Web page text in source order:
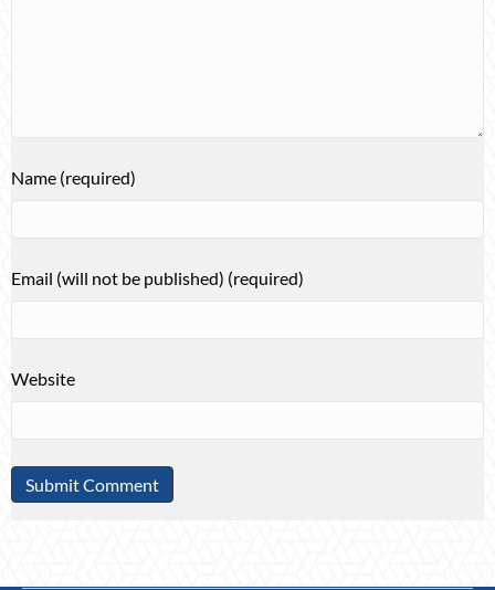
Name (required)
Email (will not be published) (required)
Website